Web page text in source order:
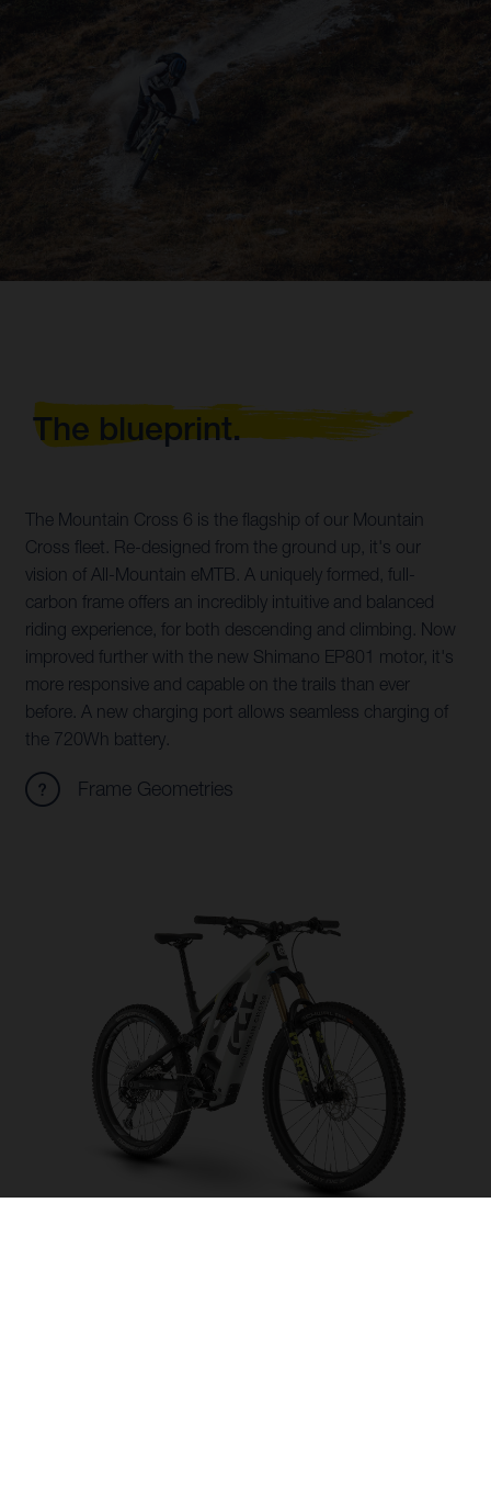
The blueprint.
The Mountain Cross 6 is the flagship of our Mountain
Cross fleet. Re-designed from the ground up, it's our
vision of All-Mountain eMTB. A uniquely formed, full-
carbon frame offers an incredibly intuitive and balanced
riding experience, for both descending and climbing. Now
improved further with the new Shimano EP801 motor, it's
more responsive and capable on the trails than ever
before. A new charging port allows seamless charging of
the 720Wh battery.
Frame Geometries